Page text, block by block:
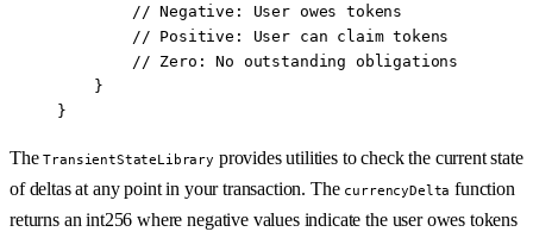
        // Negative: User owes tokens
        // Positive: User can claim tokens
        // Zero: No outstanding obligations
    }
}
TheTransientStateLibrary provides utilities to check the current state
of deltas at any point in your transaction. The currencyDelta function
returns an int256 where negative values indicate the user owes tokens